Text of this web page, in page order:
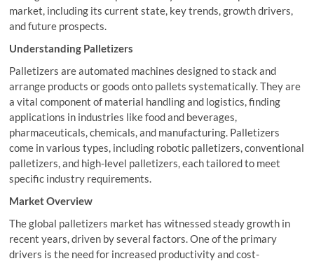
market, including its current state, key trends, growth drivers,
and future prospects.
Understanding Palletizers
Palletizers are automated machines designed to stack and
arrange products or goods onto pallets systematically. They are
a vital component of material handling and logistics, finding
applications in industries like food and beverages,
pharmaceuticals, chemicals, and manufacturing. Palletizers
come in various types, including robotic palletizers, conventional
palletizers, and high-level palletizers, each tailored to meet
specific industry requirements.
Market Overview
The global palletizers market has witnessed steady growth in
recent years, driven by several factors. One of the primary
drivers is the need for increased productivity and cost-